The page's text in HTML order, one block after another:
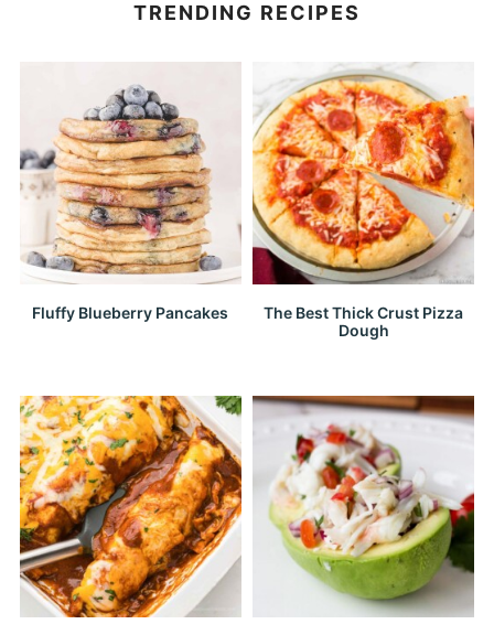
TRENDING RECIPES
Fluffy Blueberry Pancakes
The Best Thick Crust Pizza
Dough